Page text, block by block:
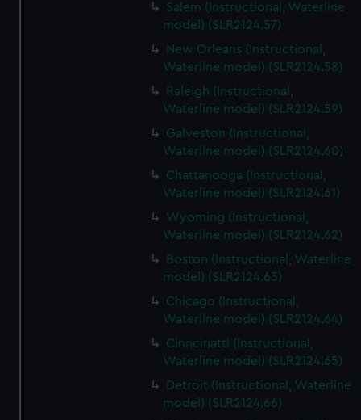
Salem (Instructional, Waterline
model) (SLR2124.57)
New Orleans (Instructional,
Waterline model) (SLR2124.58)
Raleigh (Instructional,
Waterline model) (SLR2124.59)
Galveston (Instructional,
Waterline model) (SLR2124.60)
Chattanooga (Instructional,
Waterline model) (SLR2124.61)
Wyoming (Instructional,
Waterline model) (SLR2124.62)
Boston (Instructional, Waterline
model) (SLR2124.63)
Chicago (Instructional,
Waterline model) (SLR2124.64)
Cinncinatti (Instructional,
Waterline model) (SLR2124.65)
Detroit (Instructional, Waterline
model) (SLR2124.66)